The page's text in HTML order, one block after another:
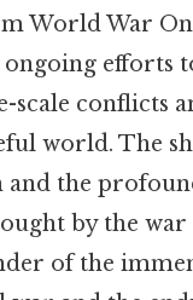
World War
efforts
scale conflicts
world. The
and the
by the war
of the